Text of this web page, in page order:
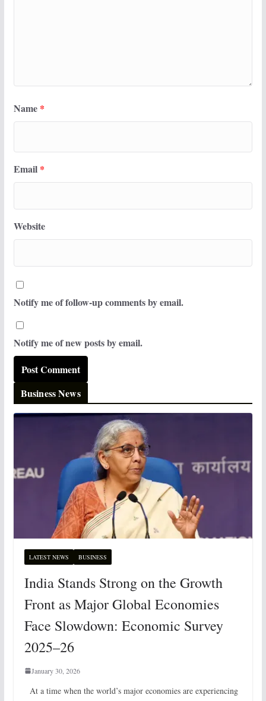
Name *
Email *
Website
Notify me of follow-up comments by email.
Notify me of new posts by email.
Business News
LATEST NEWS BUSINESS
India Stands Strong on the Growth
Front as Major Global Economies
Face Slowdown: Economic Survey
2025–26
January 30, 2026
At a time when the world’s major economies are experiencing